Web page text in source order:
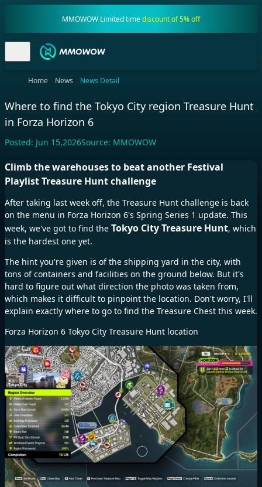
MMOWOW Limited timediscount of 5% off
Home News News Detail
Where to find the Tokyo City region Treasure Hunt
in Forza Horizon 6
Posted: Jun 15,2026Source: MMOWOW
Climb the warehouses to beat another Festival
Playlist Treasure Hunt challenge
After taking last week off, the Treasure Hunt challenge is back
on the menu in Forza Horizon 6's Spring Series 1 update. This
week, we've got to find the Tokyo City Treasure Hunt, which
is the hardest one yet.
The hint you're given is of the shipping yard in the city, with
tons of containers and facilities on the ground below. But it's
hard to figure out what direction the photo was taken from,
which makes it difficult to pinpoint the location. Don't worry, I'll
explain exactly where to go to find the Treasure Chest this week.
Forza Horizon 6 Tokyo City Treasure Hunt location